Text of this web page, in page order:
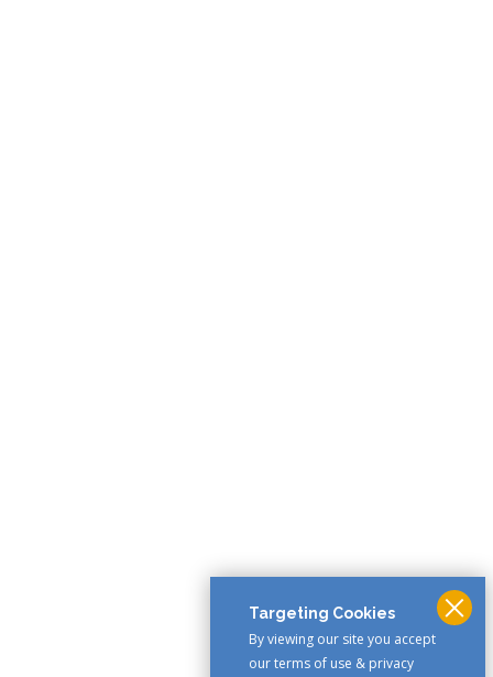
Targeting Cookies
By viewing our site you accept
our terms of use & privacy